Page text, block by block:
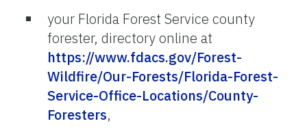
your Florida Forest Service county
forester, directory online at
https://www.fdacs.gov/Forest-
Wildfire/Our-Forests/Florida-Forest-
Service-Office-Locations/County-
Foresters,